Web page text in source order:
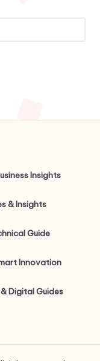
Insights
& Insights
Guide
Innovation
Digital Guides